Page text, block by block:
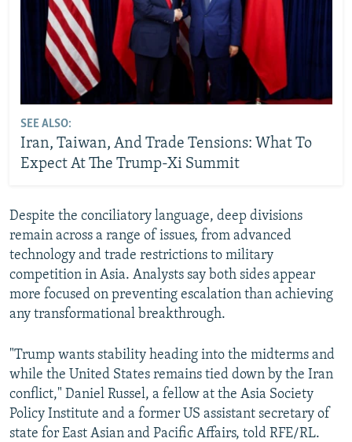
SEE ALSO:
Iran, Taiwan, And Trade Tensions: What To
Expect At The Trump-Xi Summit
Despite the conciliatory language, deep divisions
remain across a range of issues, from advanced
technology and trade restrictions to military
competition in Asia. Analysts say both sides appear
more focused on preventing escalation than achieving
any transformational breakthrough.
"Trump wants stability heading into the midterms and
while the United States remains tied down by the Iran
conflict," Daniel Russel, a fellow at the Asia Society
Policy Institute and a former US assistant secretary of
state for East Asian and Pacific Affairs, told RFE/RL.